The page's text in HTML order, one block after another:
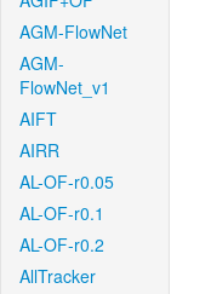
AGM-FlowNet
AGM-
FlowNet_v1
AIFT
AIRR
AL-OF-r0.05
AL-OF-r0.1
AL-OF-r0.2
AllTracker